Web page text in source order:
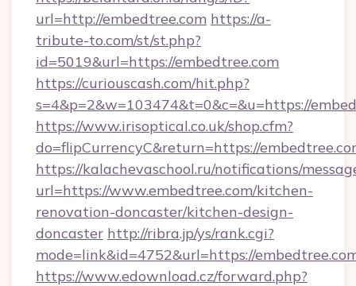
url=http://embedtree.com https://a-
tribute-to.com/st/st.php?
id=5019&url=https://embedtree.com
https://curiouscash.com/hit.php?
s=4&p=2&w=103474&t=0&c=&u=https://
https://www.irisoptical.co.uk/shop.cfm?
do=flipCurrencyC&return=https://
https://kalachevaschool.ru/notifications/
url=https://www.embedtree.com/kitchen-
renovation-doncaster/kitchen-design-
doncaster http://ribra.jp/ys/rank.cgi?
mode=link&id=4752&url=https://
https://www.edownload.cz/forward.php?